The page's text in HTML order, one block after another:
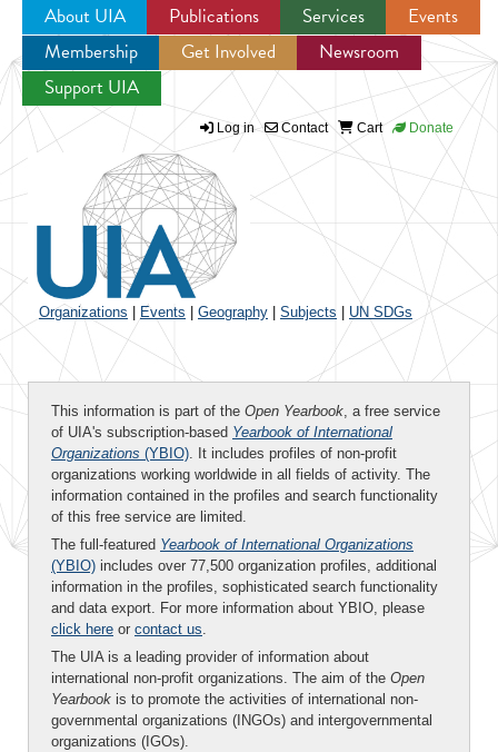
Jump to navigation
About UIA Publications Services
Events
Membership
Get Involved
Newsroom
Support UIA
Log in Contact Cart Donate
Organizations Events Geography Subjects UN SDGs
This information is part of the Open Yearbook, a free service
of UIA's subscription-based Yearbook of International
Organizations (YBIO). It includes profiles of non-profit
organizations working worldwide in all fields of activity. The
information contained in the profiles and search functionality
of this free service are limited.
The full-featured Yearbook of International Organizations
(YBIO) includes over 77,500 organization profiles, additional
information in the profiles, sophisticated search functionality
and data export. For more information about YBIO, please
click here or contact us.
The UIA is a leading provider of information about
international non-profit organizations. The aim of the Open
Yearbook is to promote the activities of international non-
governmental organizations (INGOs) and intergovernmental
organizations (IGOs).